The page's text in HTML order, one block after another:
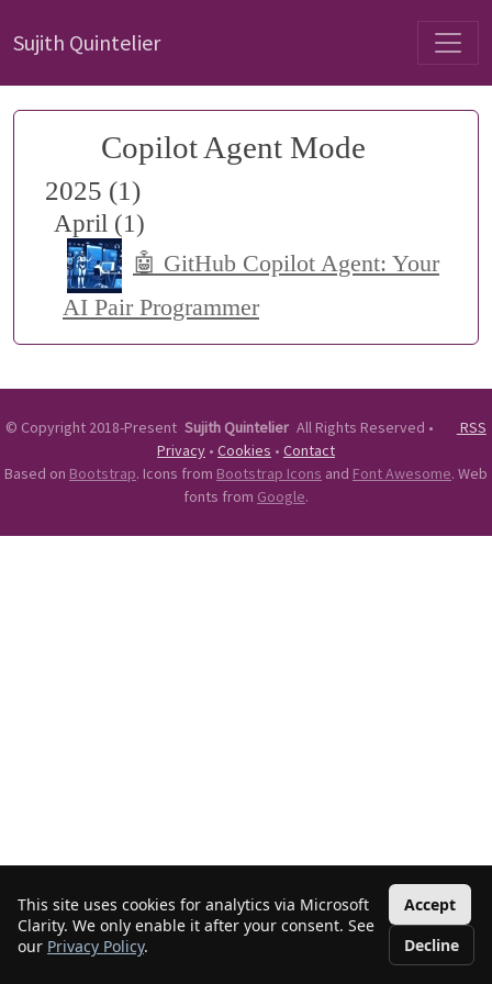
This site uses cookies for analytics via Microsoft
Clarity. We only enable it after your consent. See
our Privacy Policy.
Accept
Decline
Sujith Quintelier
Copilot Agent Mode
2025 (1)
April (1)
🤖 GitHub Copilot Agent: Your
AI Pair Programmer
© Copyright 2018-Present Sujith Quintelier All Rights Reserved •
RSS
Privacy • Cookies • Contact
Based on Bootstrap. Icons from Bootstrap Icons and Font Awesome. Web
fonts from Google.